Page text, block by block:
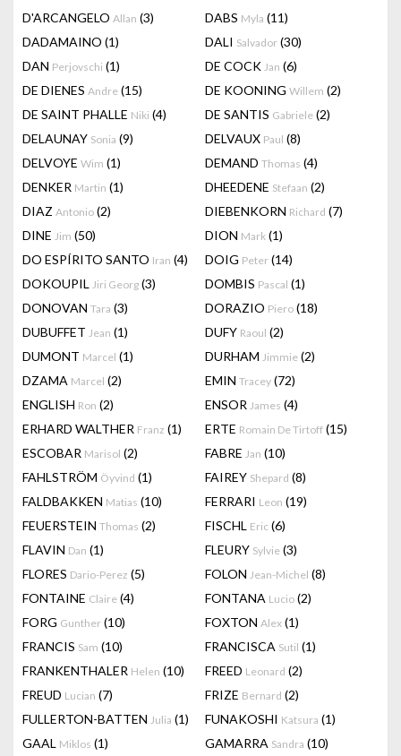
D'ARCANGELO Allan (3) DABS Myla (11)
DADAMAINO (1) DALI Salvador (30)
DAN Perjovschi (1) DE COCK Jan (6)
DE DIENES Andre (15) DE KOONING Willem (2)
DE SAINT PHALLE Niki (4) DE SANTIS Gabriele (2)
DELAUNAY Sonia (9) DELVAUX Paul (8)
DELVOYE Wim (1) DEMAND Thomas (4)
DENKER Martin (1) DHEEDENE Stefaan (2)
DIAZ Antonio (2) DIEBENKORN Richard (7)
DINE Jim (50) DION Mark (1)
DO ESPÍRITO SANTO Iran (4) DOIG Peter (14)
DOKOUPIL Jiri Georg (3) DOMBIS Pascal (1)
DONOVAN Tara (3) DORAZIO Piero (18)
DUBUFFET Jean (1) DUFY Raoul (2)
DUMONT Marcel (1) DURHAM Jimmie (2)
DZAMA Marcel (2) EMIN Tracey (72)
ENGLISH Ron (2) ENSOR James (4)
ERHARD WALTHER Franz (1) ERTE Romain De Tirtoff (15)
ESCOBAR Marisol (2) FABRE Jan (10)
FAHLSTRÖM Öyvind (1) FAIREY Shepard (8)
FALDBAKKEN Matias (10) FERRARI Leon (19)
FEUERSTEIN Thomas (2) FISCHL Eric (6)
FLAVIN Dan (1) FLEURY Sylvie (3)
FLORES Dario-Perez (5) FOLON Jean-Michel (8)
FONTAINE Claire (4) FONTANA Lucio (2)
FORG Gunther (10) FOXTON Alex (1)
FRANCIS Sam (10) FRANCISCA Sutil (1)
FRANKENTHALER Helen (10) FREED Leonard (2)
FREUD Lucian (7) FRIZE Bernard (2)
FULLERTON-BATTEN Julia (1) FUNAKOSHI Katsura (1)
GAAL Miklos (1) GAMARRA Sandra (10)